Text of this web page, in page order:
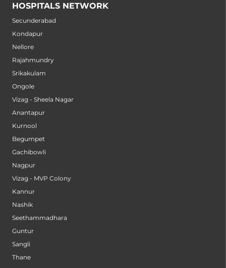
HOSPITALS NETWORK
Secunderabad
Kondapur
Nellore
Rajahmundry
Srikakulam
Ongole
Vizag - Sheela Nagar
Anantapur
Kurnool
Begumpet
Gachibowli
Nagpur
Vizag - MVP Colony
Kannur
Nashik
Seethammadhara
Guntur
Sangli
Thane